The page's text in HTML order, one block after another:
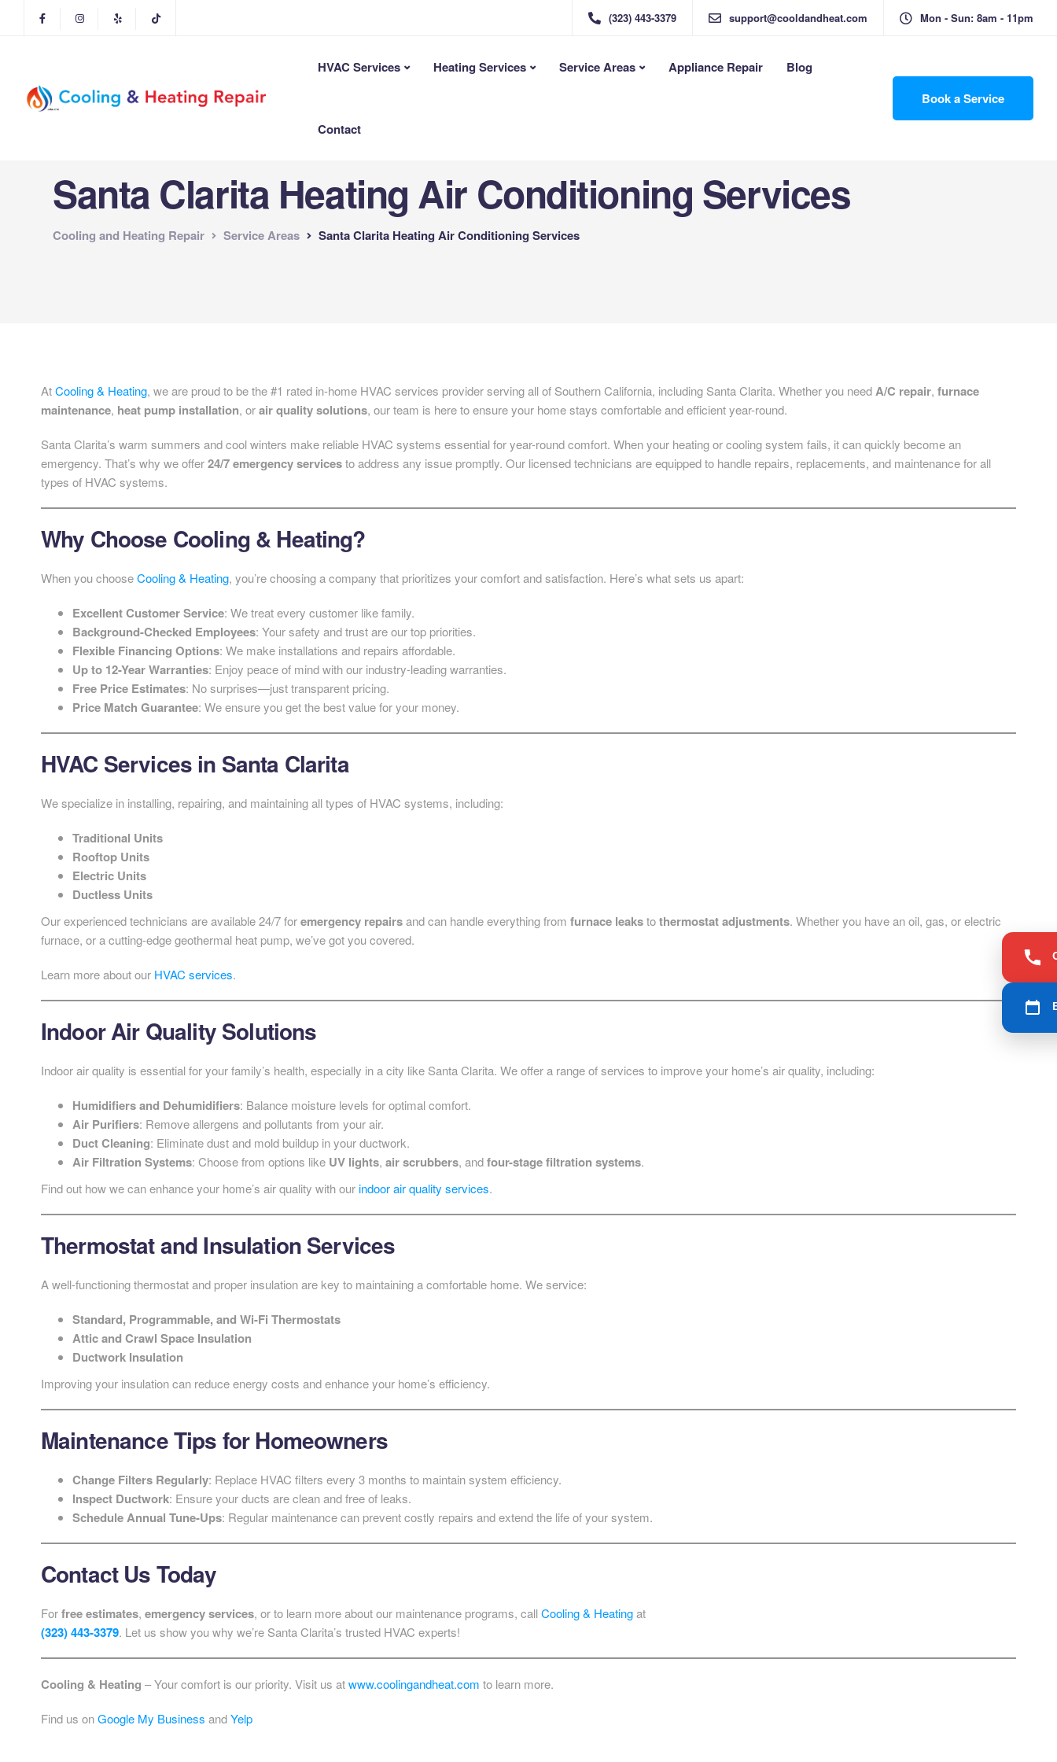
(323) 443-3379 support@cooldandheat.com Mon - Sun: 8am - 11pm
HVAC Services Heating Services Service Areas Appliance Repair Blog
Contact
Book a Service
Santa Clarita Heating Air Conditioning Services
Cooling and Heating Repair Service Areas Santa Clarita Heating Air Conditioning Services
AtCooling & Heating, we are proud to be the #1 rated in-home HVAC services provider serving all of Southern California, including Santa Clarita. Whether you needA/C repair, furnace
maintenance, heat pump installation, orair quality solutions, our team is here to ensure your home stays comfortable and efficient year-round.
Santa Clarita’s warm summers and cool winters make reliable HVAC systems essential for year-round comfort. When your heating or cooling system fails, it can quickly become an
emergency. That’s why we offer24/7 emergency servicesto address any issue promptly. Our licensed technicians are equipped to handle repairs, replacements, and maintenance for all
types of HVAC systems.
Why Choose Cooling & Heating?
When you chooseCooling & Heating, you’re choosing a company that prioritizes your comfort and satisfaction. Here’s what sets us apart:
Excellent Customer Service: We treat every customer like family.
Background-Checked Employees: Your safety and trust are our top priorities.
Flexible Financing Options: We make installations and repairs affordable.
Up to 12-Year Warranties: Enjoy peace of mind with our industry-leading warranties.
Free Price Estimates: No surprises—just transparent pricing.
Price Match Guarantee: We ensure you get the best value for your money.
HVAC Services in Santa Clarita
We specialize in installing, repairing, and maintaining all types of HVAC systems, including:
Traditional Units
Rooftop Units
Electric Units
Ductless Units
Our experienced technicians are available 24/7 foremergency repairsand can handle everything from furnace leakstothermostat adjustments. Whether you have an oil, gas, or electric
furnace, or a cutting-edge geothermal heat pump, we’ve got you covered.
Learn more about our HVAC services.
Indoor Air Quality Solutions
Indoor air quality is essential for your family’s health, especially in a city like Santa Clarita. We offer a range of services to improve your home’s air quality, including:
Humidifiers and Dehumidifiers: Balance moisture levels for optimal comfort.
Air Purifiers: Remove allergens and pollutants from your air.
Duct Cleaning: Eliminate dust and mold buildup in your ductwork.
Air Filtration Systems: Choose from options like UV lights, air scrubbers, andfour-stage filtration systems.
Find out how we can enhance your home’s air quality with ourindoor air quality services.
Thermostat and Insulation Services
A well-functioning thermostat and proper insulation are key to maintaining a comfortable home. We service:
Standard, Programmable, and Wi-Fi Thermostats
Attic and Crawl Space Insulation
Ductwork Insulation
Improving your insulation can reduce energy costs and enhance your home’s efficiency.
Maintenance Tips for Homeowners
Change Filters Regularly: Replace HVAC filters every 3 months to maintain system efficiency.
Inspect Ductwork: Ensure your ducts are clean and free of leaks.
Schedule Annual Tune-Ups: Regular maintenance can prevent costly repairs and extend the life of your system.
Contact Us Today
Forfree estimates, emergency services, or to learn more about our maintenance programs, callCooling & Heatingat
(323) 443-3379. Let us show you why we’re Santa Clarita’s trusted HVAC experts!
Cooling & Heating – Your comfort is our priority. Visit us atwww.coolingandheat.com to learn more.
Find us onGoogle My Business andYelp